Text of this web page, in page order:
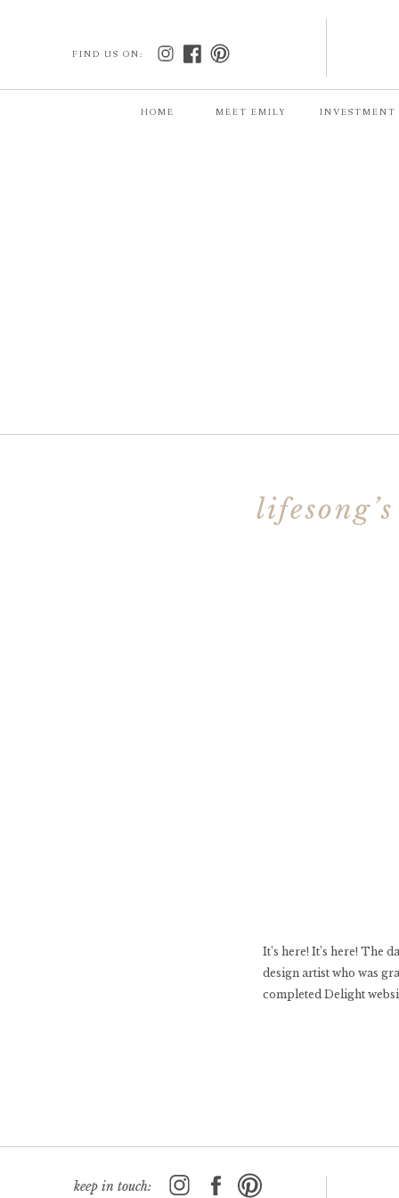
FIND US ON:
HOME MEET EMILY INVESTMENT
It’s here! It’s here! The
design artist who was
completed Delight
keep in touch: